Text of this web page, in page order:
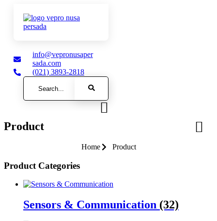
info@vepronusaper
sada.com
(021) 3893-2818
Search
Product
Home Product
Product Categories
Sensors & Communication (32)